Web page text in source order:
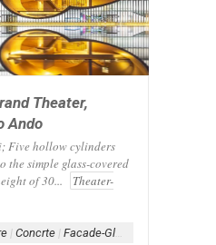
Theater,
Ando
Five hollow cylinders
the simple glass-covered
of 30...
Theater-
| Concrte | Facade-Glass